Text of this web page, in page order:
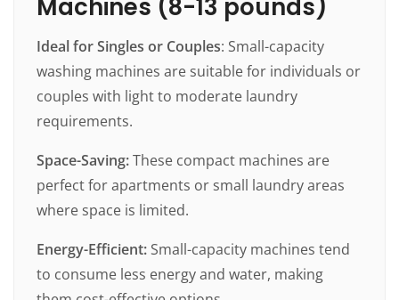
Machines (8-13 pounds)
Ideal for Singles or Couples: Small-capacity
washing machines are suitable for individuals or
couples with light to moderate laundry
requirements.
Space-Saving:These compact machines are
perfect for apartments or small laundry areas
where space is limited.
Energy-Efficient: Small-capacity machines tend
to consume less energy and water, making